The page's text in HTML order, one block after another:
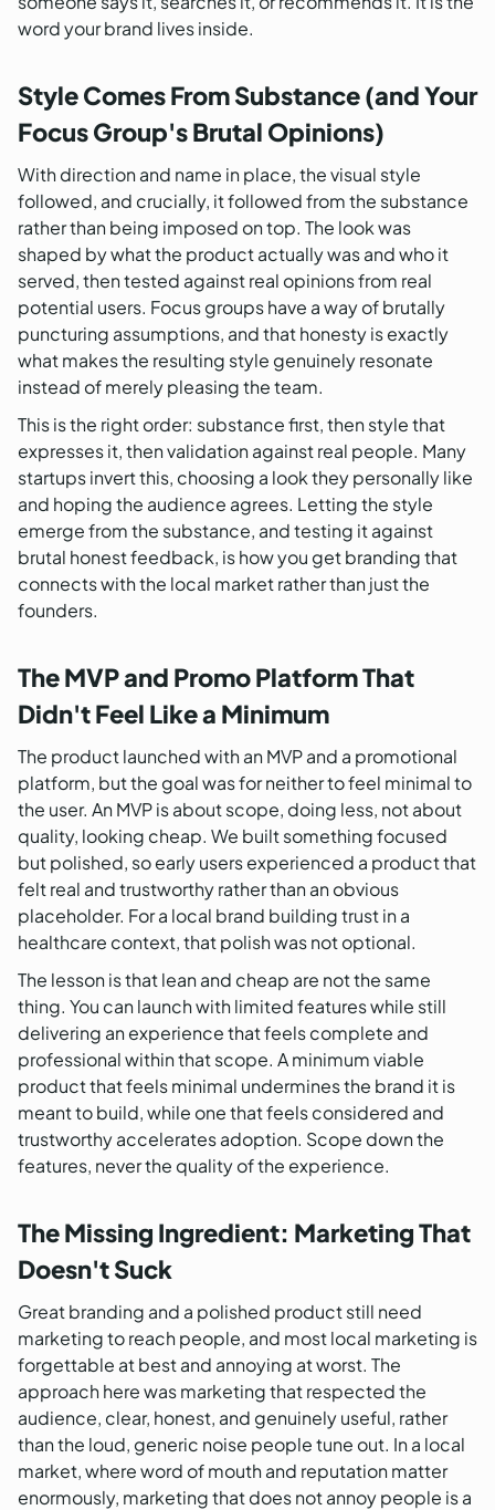
word your brand lives inside.
Style Comes From Substance (and Your
Focus Group's Brutal Opinions)
With direction and name in place, the visual style
followed, and crucially, it followed from the substance
rather than being imposed on top. The look was
shaped by what the product actually was and who it
served, then tested against real opinions from real
potential users. Focus groups have a way of brutally
puncturing assumptions, and that honesty is exactly
what makes the resulting style genuinely resonate
instead of merely pleasing the team.
This is the right order: substance first, then style that
expresses it, then validation against real people. Many
startups invert this, choosing a look they personally like
and hoping the audience agrees. Letting the style
emerge from the substance, and testing it against
brutal honest feedback, is how you get branding that
connects with the local market rather than just the
founders.
The MVP and Promo Platform That
Didn't Feel Like a Minimum
The product launched with an MVP and a promotional
platform, but the goal was for neither to feel minimal to
the user. An MVP is about scope, doing less, not about
quality, looking cheap. We built something focused
but polished, so early users experienced a product that
felt real and trustworthy rather than an obvious
placeholder. For a local brand building trust in a
healthcare context, that polish was not optional.
The lesson is that lean and cheap are not the same
thing. You can launch with limited features while still
delivering an experience that feels complete and
professional within that scope. A minimum viable
product that feels minimal undermines the brand it is
meant to build, while one that feels considered and
trustworthy accelerates adoption. Scope down the
features, never the quality of the experience.
The Missing Ingredient: Marketing That
Doesn't Suck
Great branding and a polished product still need
marketing to reach people, and most local marketing is
forgettable at best and annoying at worst. The
approach here was marketing that respected the
audience, clear, honest, and genuinely useful, rather
than the loud, generic noise people tune out. In a local
market, where word of mouth and reputation matter
enormously, marketing that does not annoy people is a